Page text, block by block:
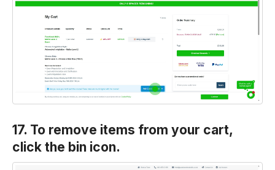
17. To remove items from your cart,
click the bin icon.